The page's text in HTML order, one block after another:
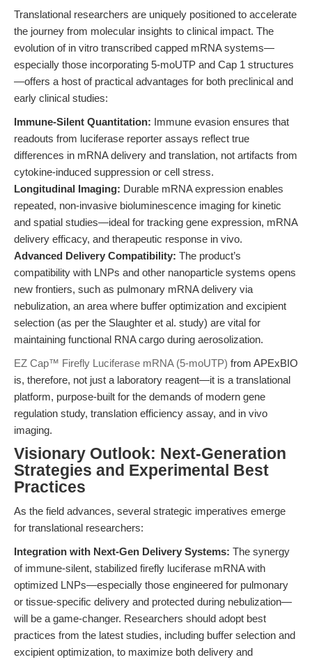
Translational researchers are uniquely positioned to accelerate
the journey from molecular insights to clinical impact. The
evolution of in vitro transcribed capped mRNA systems—
especially those incorporating 5-moUTP and Cap 1 structures
—offers a host of practical advantages for both preclinical and
early clinical studies:
Immune-Silent Quantitation: Immune evasion ensures that
readouts from luciferase reporter assays reflect true
differences in mRNA delivery and translation, not artifacts from
cytokine-induced suppression or cell stress.
Longitudinal Imaging: Durable mRNA expression enables
repeated, non-invasive bioluminescence imaging for kinetic
and spatial studies—ideal for tracking gene expression, mRNA
delivery efficacy, and therapeutic response in vivo.
Advanced Delivery Compatibility: The product’s
compatibility with LNPs and other nanoparticle systems opens
new frontiers, such as pulmonary mRNA delivery via
nebulization, an area where buffer optimization and excipient
selection (as per the Slaughter et al. study) are vital for
maintaining functional RNA cargo during aerosolization.
EZ Cap™ Firefly Luciferase mRNA (5-moUTP) from APExBIO
is, therefore, not just a laboratory reagent—it is a translational
platform, purpose-built for the demands of modern gene
regulation study, translation efficiency assay, and in vivo
imaging.
Visionary Outlook: Next-Generation
Strategies and Experimental Best
Practices
As the field advances, several strategic imperatives emerge
for translational researchers:
Integration with Next-Gen Delivery Systems: The synergy
of immune-silent, stabilized firefly luciferase mRNA with
optimized LNPs—especially those engineered for pulmonary
or tissue-specific delivery and protected during nebulization—
will be a game-changer. Researchers should adopt best
practices from the latest studies, including buffer selection and
excipient optimization, to maximize both delivery and